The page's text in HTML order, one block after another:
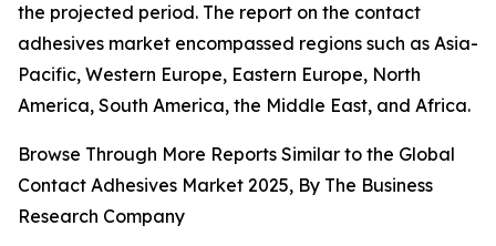
the projected period. The report on the contact
adhesives market encompassed regions such as Asia-
Pacific, Western Europe, Eastern Europe, North
America, South America, the Middle East, and Africa.
Browse Through More Reports Similar to the Global
Contact Adhesives Market 2025, By The Business
Research Company